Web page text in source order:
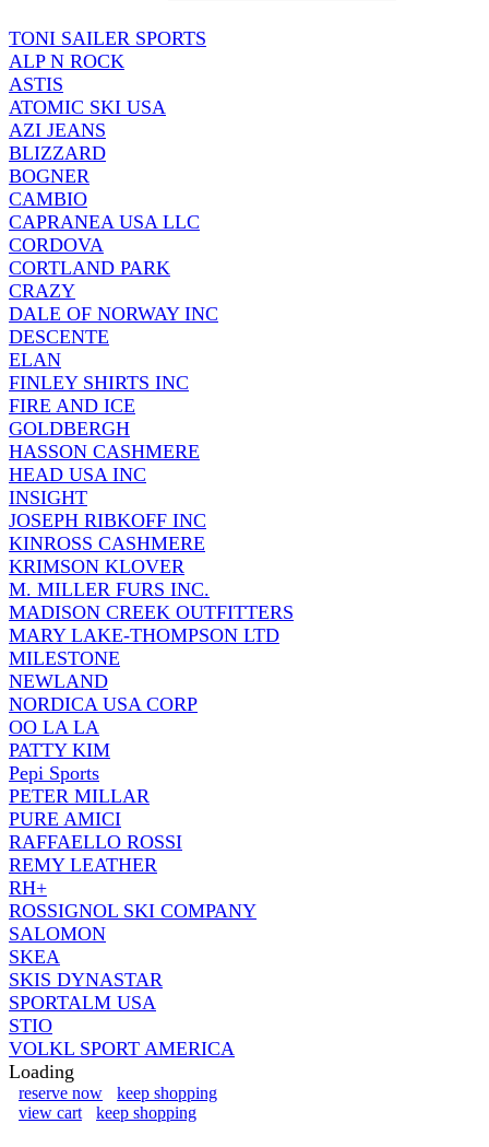
TONI SAILER SPORTS
ALP N ROCK
ASTIS
ATOMIC SKI USA
AZI JEANS
BLIZZARD
BOGNER
CAMBIO
CAPRANEA USA LLC
CORDOVA
CORTLAND PARK
CRAZY
DALE OF NORWAY INC
DESCENTE
ELAN
FINLEY SHIRTS INC
FIRE AND ICE
GOLDBERGH
HASSON CASHMERE
HEAD USA INC
INSIGHT
JOSEPH RIBKOFF INC
KINROSS CASHMERE
KRIMSON KLOVER
M. MILLER FURS INC.
MADISON CREEK OUTFITTERS
MARY LAKE-THOMPSON LTD
MILESTONE
NEWLAND
NORDICA USA CORP
OO LA LA
PATTY KIM
Pepi Sports
PETER MILLAR
PURE AMICI
RAFFAELLO ROSSI
REMY LEATHER
RH+
ROSSIGNOL SKI COMPANY
SALOMON
SKEA
SKIS DYNASTAR
SPORTALM USA
STIO
VOLKL SPORT AMERICA
Loading
reserve now
keep shopping
view cart
keep shopping